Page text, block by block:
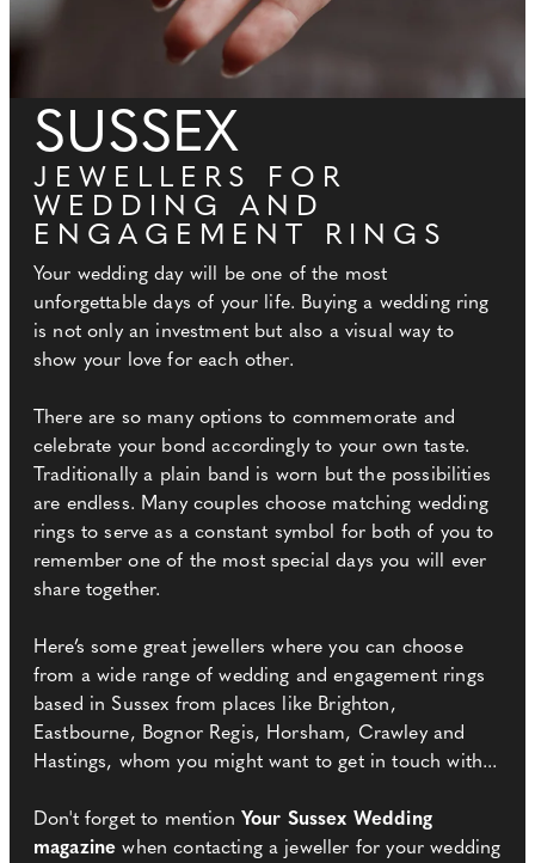
SUSSEX
JEWELLERS FOR
WEDDING AND
ENGAGEMENT RINGS
Your wedding day will be one of the most
unforgettable days of your life. Buying a wedding ring
is not only an investment but also a visual way to
show your love for each other.
There are so many options to commemorate and
celebrate your bond accordingly to your own taste.
Traditionally a plain band is worn but the possibilities
are endless. Many couples choose matching wedding
rings to serve as a constant symbol for both of you to
remember one of the most special days you will ever
share together.
Here’s some great jewellers where you can choose
from a wide range of wedding and engagement rings
based in Sussex from places like Brighton,
Eastbourne, Bognor Regis, Horsham, Crawley and
Hastings, whom you might want to get in touch with...
Don't forget to mention Your Sussex Wedding
magazine when contacting a jeweller for your wedding